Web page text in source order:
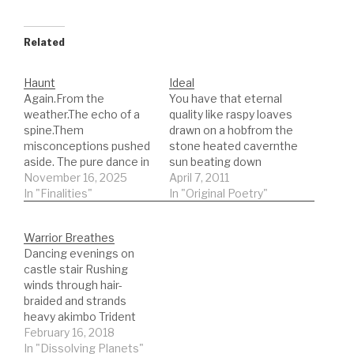
Related
Haunt
Again.From the
weather.The echo of a
spine.Them
misconceptions pushed
aside. The pure dance in
her eyes.Nothing there
changes. That quizzical
library for
memory.Temporary
glance across a faded
room save her from the
stair starting the
wave.Not there to catch
this timeStranded…
November 16, 2025
In "Finalities"
Ideal
You have that eternal
quality like raspy loaves
drawn on a hobfrom the
stone heated cavernthe
sun beating down
andhair all over the place
those lines etched
April 7, 2011
In "Original Poetry"
Warrior Breathes
Dancing evenings on
castle stair Rushing
winds through hair-
braided and strands
heavy akimbo Trident
aloft and pointed at the
brewing sky torn horns
February 16, 2018
In "Dissolving Planets"